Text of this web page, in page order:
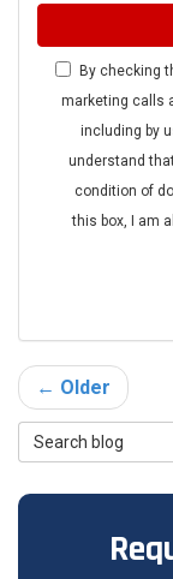
By checking
marketing calls
including by
understand
condition of
this box, I am
← Older
Search Blog